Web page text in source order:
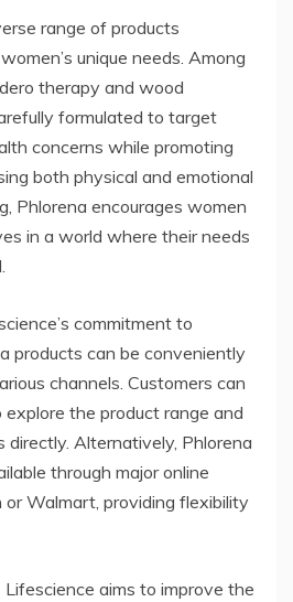
range of products
unique needs. Among
therapy and wood
formulated to target
concerns while promoting
both physical and emotional
Phlorena encourages women
in a world where their needs
commitment to
products can be conveniently
channels. Customers can
the product range and
directly. Alternatively, Phlorena
through major online
Walmart, providing flexibility
aims to improve the